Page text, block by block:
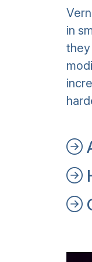
in
they